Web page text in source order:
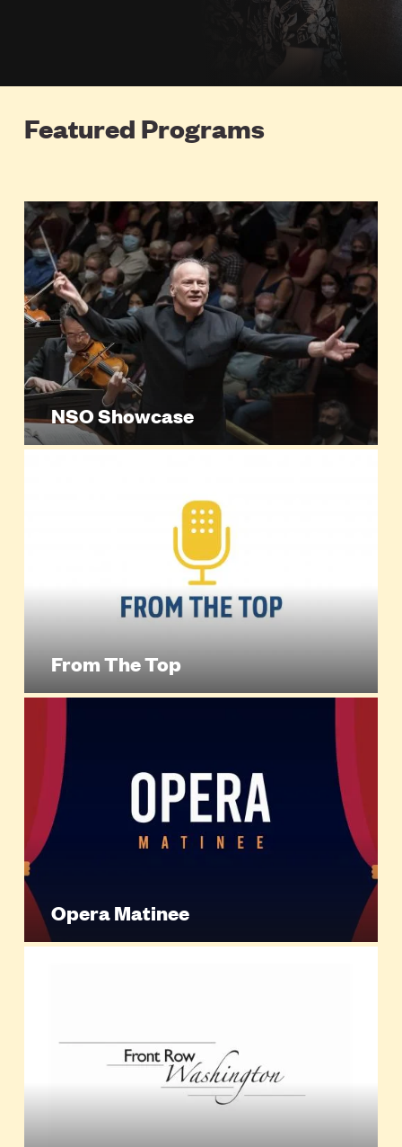
Featured Programs
NSO Showcase
From The Top
Opera Matinee